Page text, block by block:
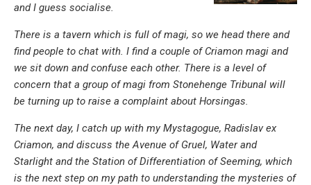
and I guess socialise.
There is a tavern which is full of magi, so we head there and
find people to chat with. I find a couple of Criamon magi and
we sit down and confuse each other. There is a level of
concern that a group of magi from Stonehenge Tribunal will
be turning up to raise a complaint about Horsingas.
The next day, I catch up with my Mystagogue, Radislav ex
Criamon, and discuss theAvenue of Gruel, Water and
Starlight and the Station of Differentiation of Seeming, which
is the next step on my path to understanding the mysteries of